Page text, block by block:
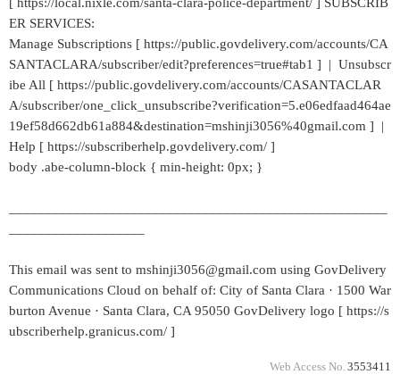
ER SERVICES:
Manage Subscriptions [ https://public.govdelivery.com/accounts/CA
SANTACLARA/subscriber/edit?preferences=true#tab1 ] | Unsubscr
ibe All [ https://public.govdelivery.com/accounts/CASANTACLAR
A/subscriber/one_click_unsubscribe?verification=5.e06edfaad464ae
19ef58d662db61a884&destination=mshinji3056%40gmail.com ] |
Help [ https://subscriberhelp.govdelivery.com/ ]
body .abe-column-block { min-height: 0px; }
This email was sent to mshinji3056@gmail.com using GovDelivery
Communications Cloud on behalf of: City of Santa Clara · 1500 War
burton Avenue · Santa Clara, CA 95050 GovDelivery logo [ https://s
ubscriberhelp.granicus.com/ ]
Web Access No. 3553411